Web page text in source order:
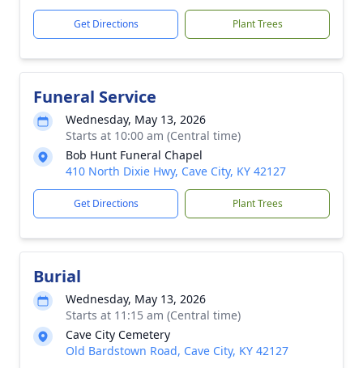
Get Directions Plant Trees
Funeral Service
Wednesday, May 13, 2026
Starts at 10:00 am (Central time)
Bob Hunt Funeral Chapel
410 North Dixie Hwy, Cave City, KY 42127
Get Directions Plant Trees
Burial
Wednesday, May 13, 2026
Starts at 11:15 am (Central time)
Cave City Cemetery
Old Bardstown Road, Cave City, KY 42127